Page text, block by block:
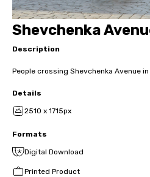
Shevchenka
Description
People crossing Shevchenka Avenue
Details
2510 x 1715px
Formats
Digital Download
Printed Product